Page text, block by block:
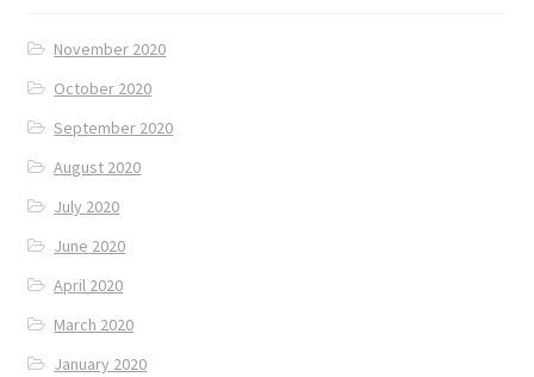
November 2020
October 2020
September 2020
August 2020
July 2020
June 2020
April 2020
March 2020
January 2020